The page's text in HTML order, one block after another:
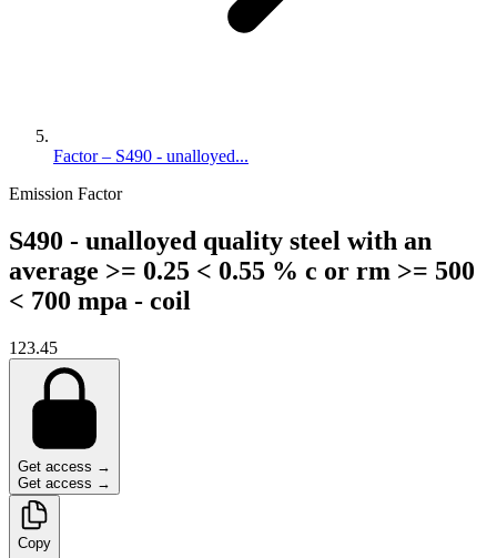
Factor – S490 - unalloyed...
Emission Factor
S490 - unalloyed quality steel with an
average >= 0.25 < 0.55 % c or rm >= 500
< 700 mpa - coil
123.45
Get access →
Get access →
Copy